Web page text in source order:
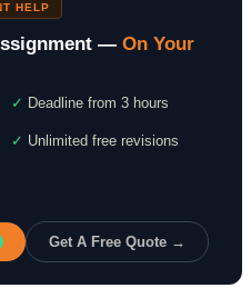
HELP
— On Your
✓ Deadline from 3 hours
✓ Unlimited free revisions
Get A Free Quote →